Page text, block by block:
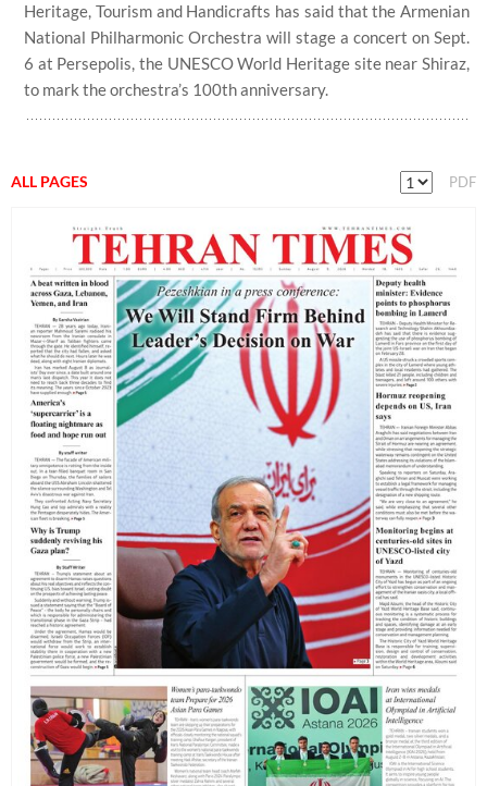
Heritage, Tourism and Handicrafts has said that the Armenian
National Philharmonic Orchestra will stage a concert on Sept.
6 at Persepolis, the UNESCO World Heritage site near Shiraz,
to mark the orchestra’s 100th anniversary.
ALL PAGES PDF